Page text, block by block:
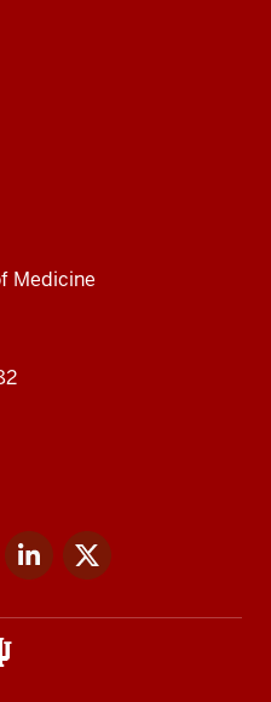
Medicine
InstagramLinkedIn